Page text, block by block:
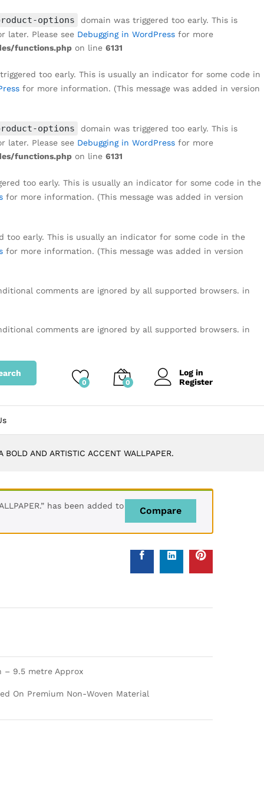
options
domain was triggered too early. This is
later. Please see Debugging in WordPress for more
functions.php on line 6131
too early. This is usually an indicator for some code in
for more information. (This message was added in version
options
domain was triggered too early. This is
later. Please see Debugging in WordPress for more
functions.php on line 6131
too early. This is usually an indicator for some code in the
for more information. (This message was added in version
too early. This is usually an indicator for some code in the
for more information. (This message was added in version
comments are ignored by all supported browsers. in
comments are ignored by all supported browsers. in
0 0
Log in
Register
BOLD AND ARTISTIC ACCENT WALLPAPER.
Compare
has been added to
– 9.5 metre Approx
On Premium Non-Woven Material
3,999